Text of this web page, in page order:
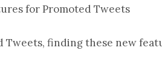
finding these new